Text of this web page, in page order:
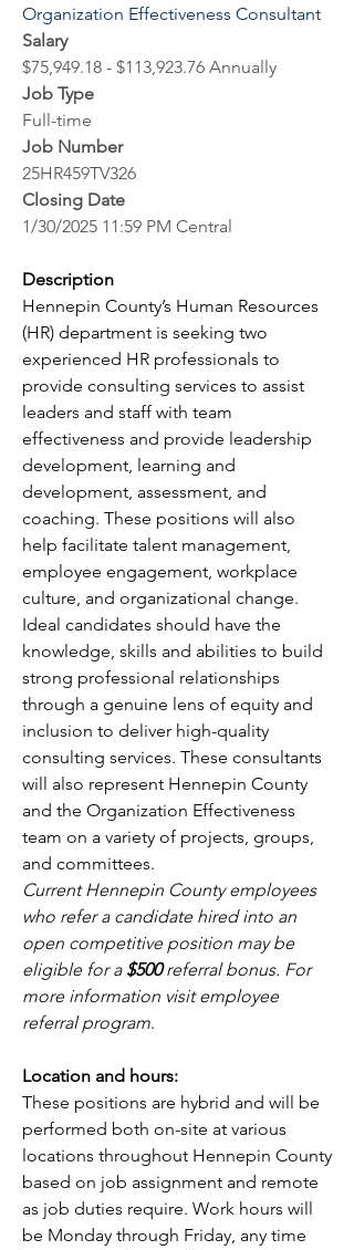
Organization Effectiveness Consultant
Salary
$75,949.18 - $113,923.76 Annually
Job Type
Full-time
Job Number
25HR459TV326
Closing Date
1/30/2025 11:59 PM Central
Description
Hennepin County’s Human Resources
(HR) department is seeking two
experienced HR professionals to
provide consulting services to assist
leaders and staff with team
effectiveness and provide leadership
development, learning and
development, assessment, and
coaching. These positions will also
help facilitate talent management,
employee engagement, workplace
culture, and organizational change.
Ideal candidates should have the
knowledge, skills and abilities to build
strong professional relationships
through a genuine lens of equity and
inclusion to deliver high-quality
consulting services. These consultants
will also represent Hennepin County
and the Organization Effectiveness
team on a variety of projects, groups,
and committees.
Current Hennepin County employees
who refer a candidate hired into an
open competitive position may be
eligible for a $500 referral bonus. For
more information visit employee
referral program.
Location and hours:
These positions are hybrid and will be
performed both on-site at various
locations throughout Hennepin County
based on job assignment and remote
as job duties require. Work hours will
be Monday through Friday, any time